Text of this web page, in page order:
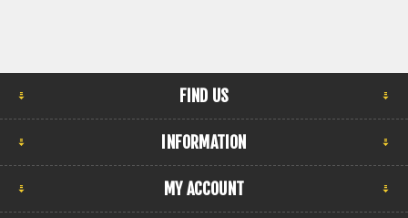
FIND US
INFORMATION
MY ACCOUNT